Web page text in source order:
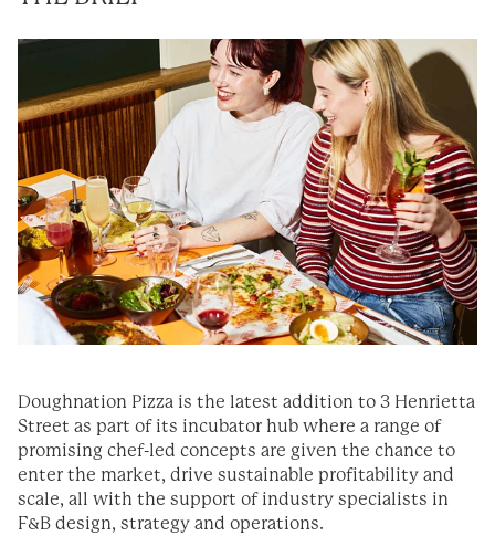
Doughnation Pizza is the latest addition to 3 Henrietta
Street as part of its incubator hub where a range of
promising chef-led concepts are given the chance to
enter the market, drive sustainable profitability and
scale, all with the support of industry specialists in
F&B design, strategy and operations.